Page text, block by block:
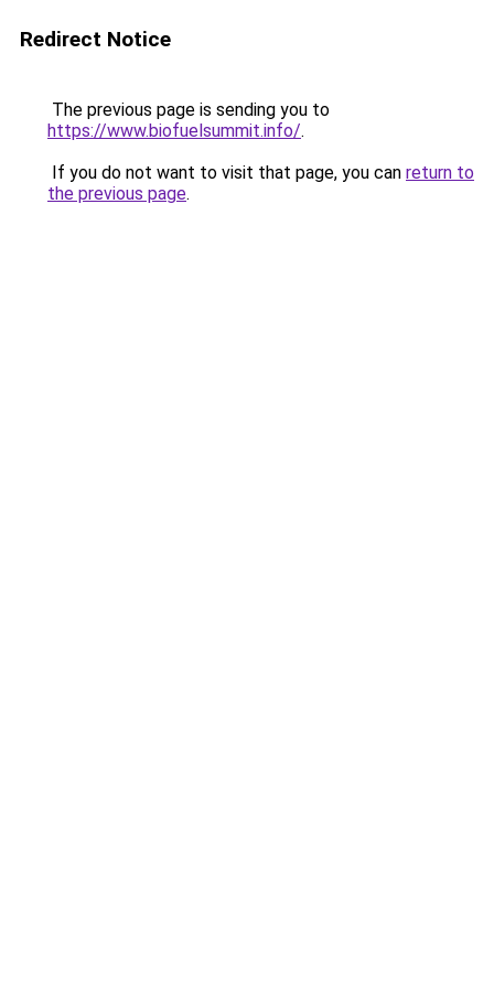
Redirect Notice
The previous page is sending you to
https://www.biofuelsummit.info/.
If you do not want to visit that page, you can return to
the previous page.